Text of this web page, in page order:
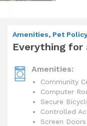
Amenities, Pet
Everything for
Amenities:
Community
Computer
Secure
Controlled
Screen Doors